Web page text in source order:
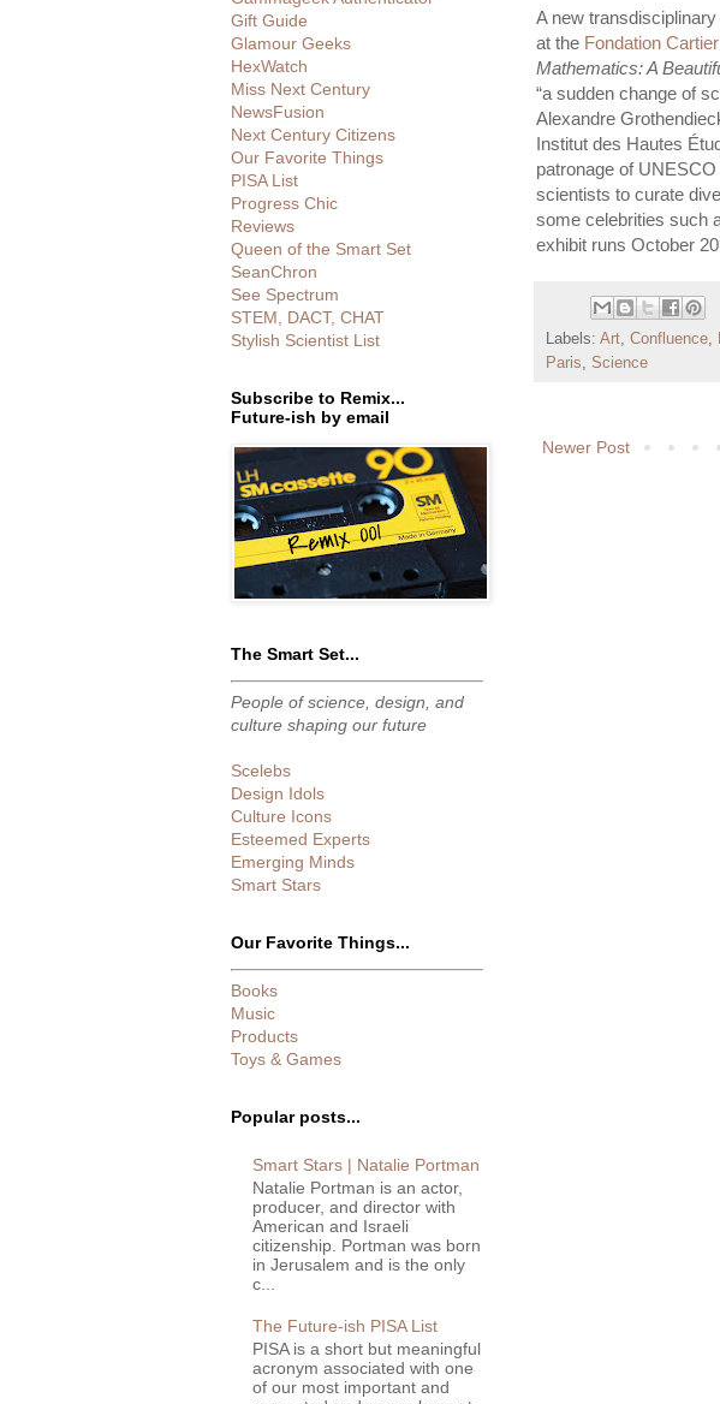
A new
at the Fondation
Mathematics: A
“a sudden change of
Alexandre
Institut des Hautes
patronage of
scientists to curate
some celebrities such
exhibit runs October
Labels: Art Confluence
Paris
Science
Newer Post
Gift Guide
Glamour Geeks
HexWatch
Miss Next Century
NewsFusion
Next Century Citizens
Our Favorite Things
PISA List
Progress Chic
Reviews
Queen of the Smart Set
SeanChron
See Spectrum
STEM, DACT, CHAT
Stylish Scientist List
Subscribe to Remix...
Future-ish by email
The Smart Set...
People of science, design, and
culture shaping our future
Scelebs
Design Idols
Culture Icons
Esteemed Experts
Emerging Minds
Smart Stars
Our Favorite Things...
Books
Music
Products
Toys & Games
Popular posts...
Smart Stars | Natalie Portman
Natalie Portman is an actor,
producer, and director with
American and Israeli
citizenship. Portman was born
in Jerusalem and is the only
c...
The Future-ish PISA List
PISA is a short but meaningful
acronym associated with one
of our most important and